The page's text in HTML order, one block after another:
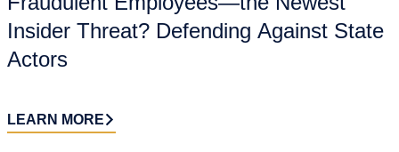
Insider Threat? Defending Against State
Actors
LEARN MORE